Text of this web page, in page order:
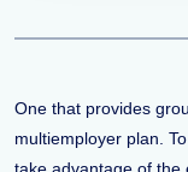
One that provides
multiemployer plan.